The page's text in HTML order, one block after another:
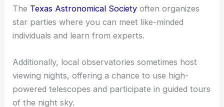
enthusiasts, McKinney hosts various events that
cater to astronomy lovers.
star parties where you can meet like-minded
individuals and learn from experts.
Additionally, local observatories sometimes host